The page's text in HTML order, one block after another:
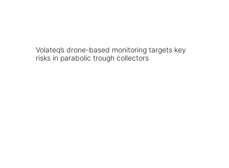
Volateq’s drone-based monitoring targets key
risks in parabolic trough collectors